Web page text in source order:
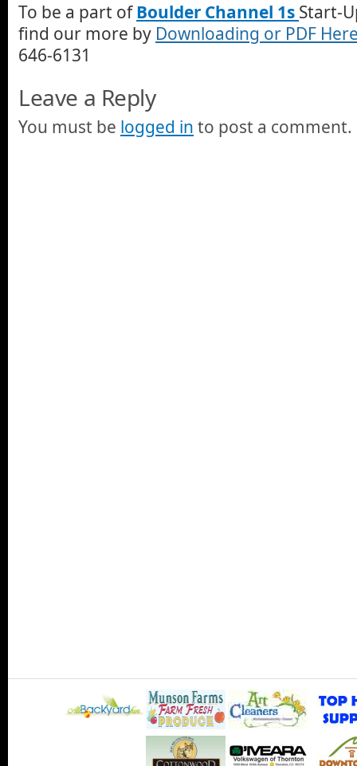
To be a part ofBoulder Channel 1s Start-
find our more by Downloading or PDF
646-6131
Leave a Reply
You must be logged in to post a comment.